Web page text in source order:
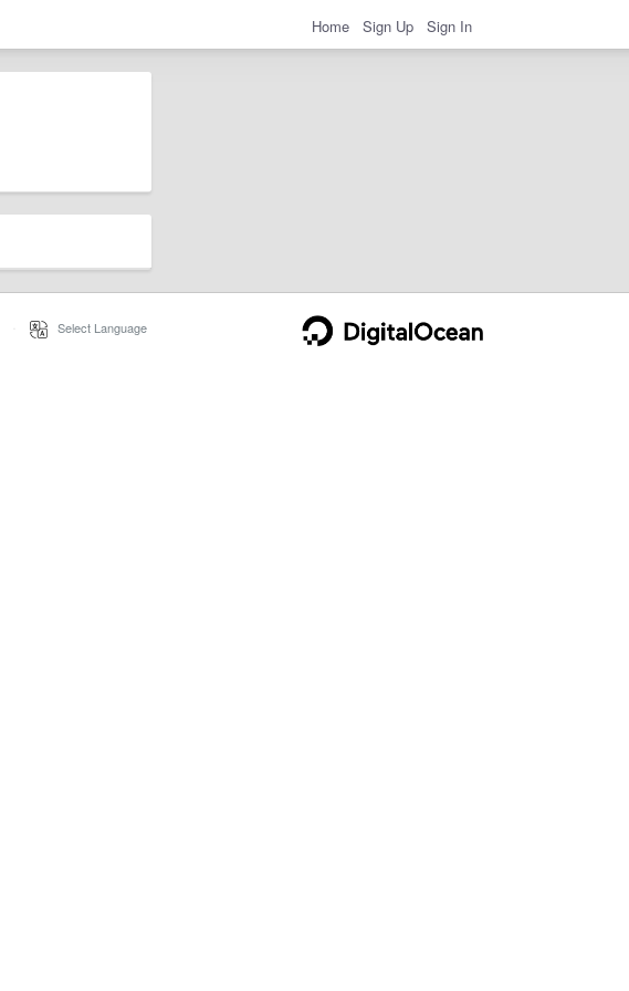
Home Sign Up Sign In
Select Language